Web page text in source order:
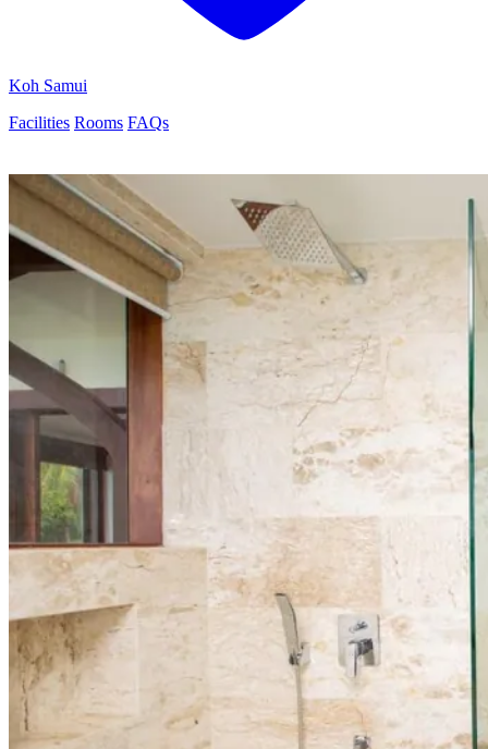
Koh Samui
Facilities Rooms FAQs